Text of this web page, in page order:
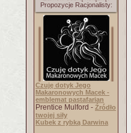
Propozycje Racjonalisty:
Czuję dotyk Jego
Makaronowych Macek -
emblemat pastafarian
Prentice Mulford - Źródło
twojej siły
Kubek z rybką Darwina